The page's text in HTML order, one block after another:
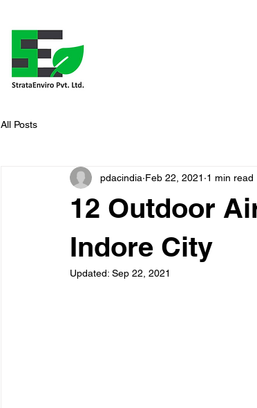
All Posts
12 Outdoor
Indore City
pdacindia Feb 22, 2021 1 min read
Updated: Sep 22, 2021